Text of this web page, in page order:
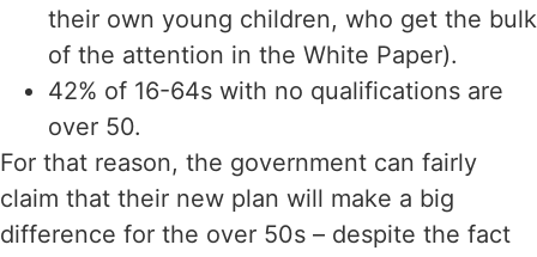
their own young children, who get the bulk
of the attention in the White Paper).
42% of 16-64s with no qualifications are
over 50.
For that reason, the government can fairly
claim that their new plan will make a big
difference for the over 50s – despite the fact